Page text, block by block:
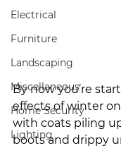
Electrical
Furniture
Landscaping
Miscellaneous
Home Security
Lighting
By now you’re
effects of winter
with coats piling
boots and drippy